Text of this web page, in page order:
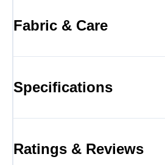
Fabric & Care
Specifications
Ratings & Reviews